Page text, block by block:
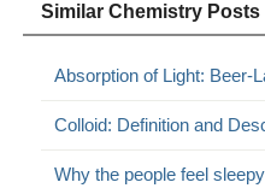
Similar Chemistry Posts
Absorption of Light: Beer-
Colloid: Definition and
Why the people feel